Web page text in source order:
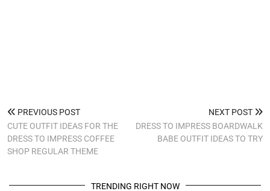
PREVIOUS POST
CUTE OUTFIT IDEAS FOR THE
DRESS TO IMPRESS COFFEE
SHOP REGULAR THEME
NEXT POST
DRESS TO IMPRESS BOARDWALK
BABE OUTFIT IDEAS TO TRY
TRENDING RIGHT NOW